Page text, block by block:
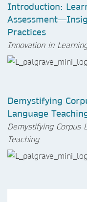
Introduction:
Practices
Innovation in
Demystifying
Language
Demystifying Corpus
Teaching